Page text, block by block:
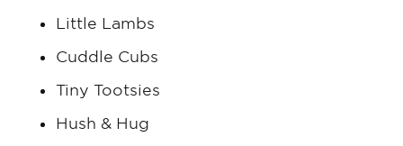
Little Lambs
Cuddle Cubs
Tiny Tootsies
Hush & Hug